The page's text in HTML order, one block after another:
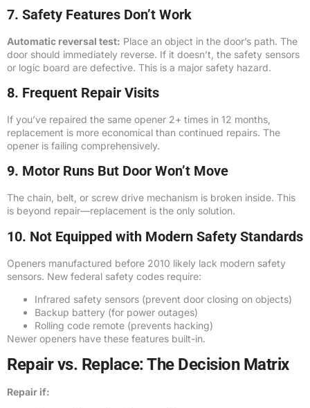
7. Safety Features Don’t Work
Automatic reversal test: Place an object in the door’s path. The
door should immediately reverse. If it doesn’t, the safety sensors
or logic board are defective. This is a major safety hazard.
8. Frequent Repair Visits
If you’ve repaired the same opener 2+ times in 12 months,
replacement is more economical than continued repairs. The
opener is failing comprehensively.
9. Motor Runs But Door Won’t Move
The chain, belt, or screw drive mechanism is broken inside. This
is beyond repair—replacement is the only solution.
10. Not Equipped with Modern Safety Standards
Openers manufactured before 2010 likely lack modern safety
sensors. New federal safety codes require:
Infrared safety sensors (prevent door closing on objects)
Backup battery (for power outages)
Rolling code remote (prevents hacking)
Newer openers have these features built-in.
Repair vs. Replace: The Decision Matrix
Repair if: